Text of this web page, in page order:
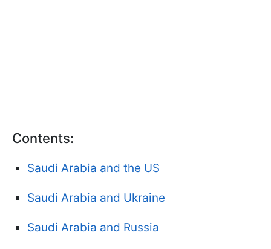
Contents:
Saudi Arabia and the US
Saudi Arabia and Ukraine
Saudi Arabia and Russia